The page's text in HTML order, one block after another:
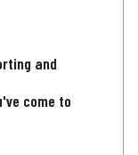
and
come to